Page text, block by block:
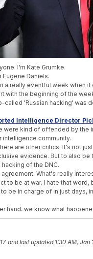
I'm Kate Grumke.
Eugene Daniels.
a really eventful week when
with the beginning of the
'Russian hacking' was
Intelligence Director
were kind of offended by
intelligence community.
are other critics. It's not
evidence. But to also be
of the DNC.
agreement. What's really
to be at war. I hate that
be in charge of in just
hand, we know what
happened that the
there was the Senate hearing,
CIA and James Clapper, the
and last updated 1:30 AM, Jan